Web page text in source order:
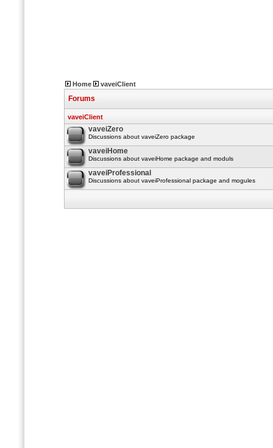
Home vaveiClient
Forums
vaveiClient
vaveiZero
Discussions about vaveiZero package
vaveiHome
Discussions about vaveiHome package and moduls
vaveiProfessional
Discussions about vaveiProfessional package and mogules